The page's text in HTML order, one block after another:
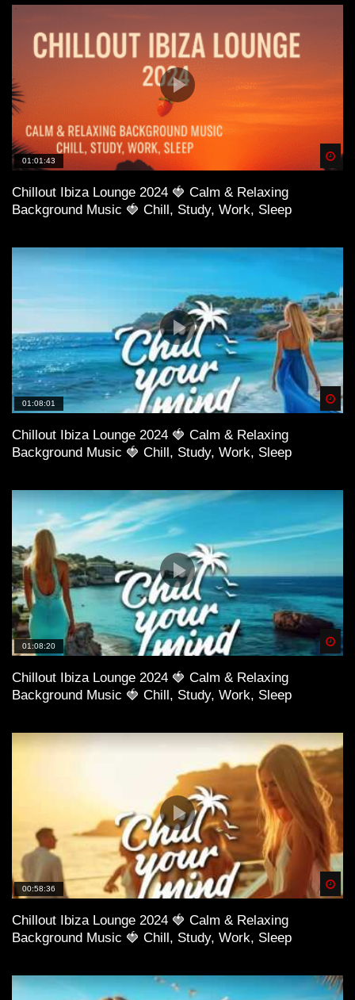
45:27 MaYlo & JoSh – Don’t Believe
48:44 Jako Diaz & Stephen Ingram – You Say
52:02 Karma Fields – Colorblind ft. Tove Lo
57:42 Diego Power – Lost In Your Eyes
01:01:43
Chillout Ibiza Lounge 2024 🍓 Calm & Relaxing
Background Music 🍓 Chill, Study, Work, Sleep
01:08:01
Chillout Ibiza Lounge 2024 🍓 Calm & Relaxing
Background Music 🍓 Chill, Study, Work, Sleep
01:08:20
Chillout Ibiza Lounge 2024 🍓 Calm & Relaxing
Background Music 🍓 Chill, Study, Work, Sleep
00:58:36
Chillout Ibiza Lounge 2024 🍓 Calm & Relaxing
Background Music 🍓 Chill, Study, Work, Sleep